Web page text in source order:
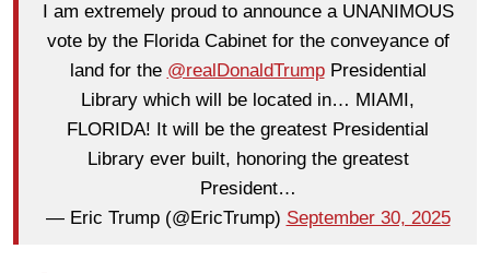
I am extremely proud to announce a UNANIMOUS
vote by the Florida Cabinet for the conveyance of
land for the @realDonaldTrumpPresidential
Library which will be located in… MIAMI,
FLORIDA! It will be the greatest Presidential
Library ever built, honoring the greatest
President…
— Eric Trump (@EricTrump) September 30, 2025